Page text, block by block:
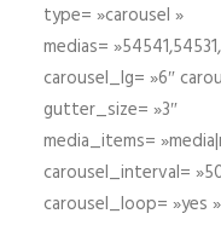
type= »carousel »
medias=
carousel_lg= »6″
gutter_size= »3″
media_items=
carousel_interval=
carousel_loop= »yes